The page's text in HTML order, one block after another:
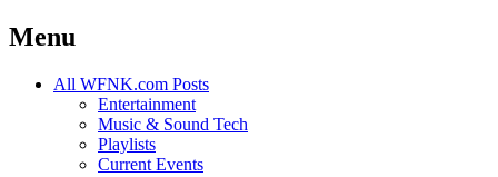
Menu
Skip
All WFNK.com Posts
Entertainment
Music & Sound Tech
Playlists
Current Events